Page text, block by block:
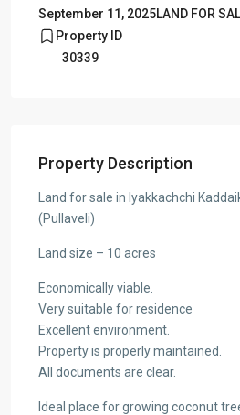
September 11, 2025LAND FOR
Property ID
30339
Property Description
Land for sale in Iyakkachchi
(Pullaveli)
Land size – 10 acres
Economically viable.
Very suitable for residence
Excellent environment.
Property is properly maintained.
All documents are clear.
Ideal place for growing coconut